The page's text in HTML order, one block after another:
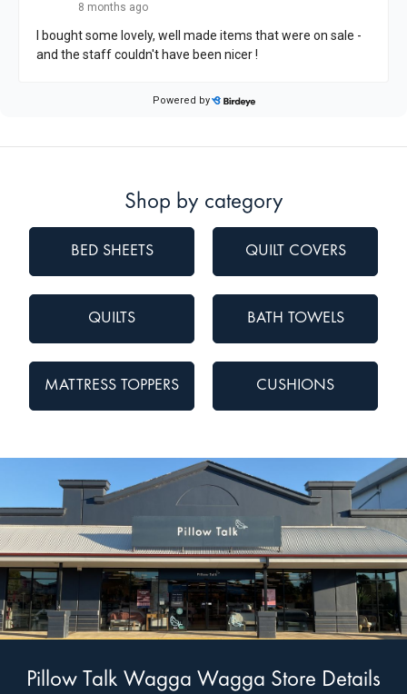
Shop by category
BED SHEETS QUILT COVERS
QUILTS BATH TOWELS
MATTRESS TOPPERS CUSHIONS
Pillow Talk Wagga Wagga Store Details